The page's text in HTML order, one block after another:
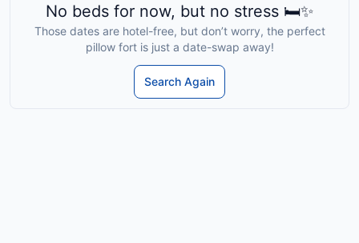
No beds for now, but no stress 🛏️✨
Those dates are hotel-free, but don’t worry, the perfect
pillow fort is just a date-swap away!
Search Again